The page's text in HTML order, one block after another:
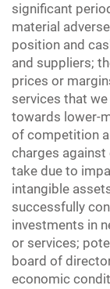
significant
material
position and
and suppliers;
prices or
services that
towards lower-
of competition
charges against
take due to
intangible
successfully
investments in
or services;
board of
economic